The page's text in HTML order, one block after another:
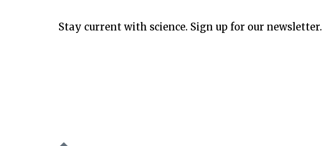
Stay current with science. Sign up for our newsletter.